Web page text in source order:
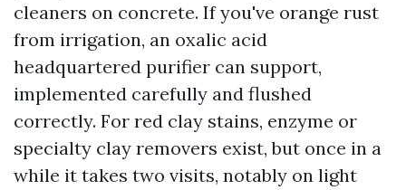
cleaners on concrete. If you've orange rust
from irrigation, an oxalic acid
headquartered purifier can support,
implemented carefully and flushed
correctly. For red clay stains, enzyme or
specialty clay removers exist, but once in a
while it takes two visits, notably on light